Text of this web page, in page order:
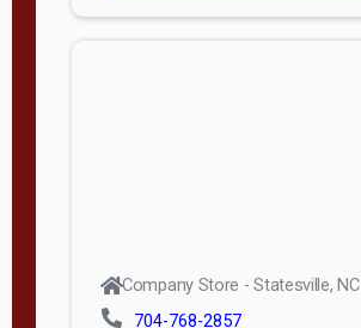
Company Store - Statesville, NC
704-768-2857